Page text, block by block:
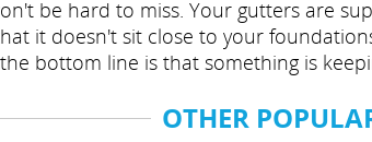
be hard to miss. Your gutters are
it doesn't sit close to your
bottom line is that something is
OTHER